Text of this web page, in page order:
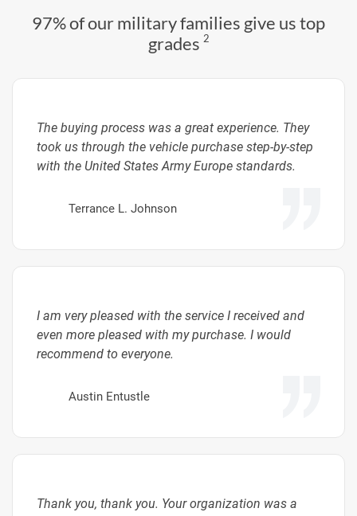
97% of our military families give us top
grades 2
The buying process was a great experience. They
took us through the vehicle purchase step-by-step
with the United States Army Europe standards.
Terrance L. Johnson
I am very pleased with the service I received and
even more pleased with my purchase. I would
recommend to everyone.
Austin Entustle
Thank you, thank you. Your organization was a